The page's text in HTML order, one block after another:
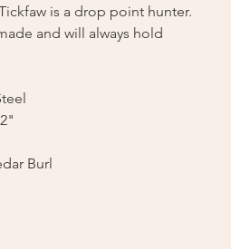
is a drop point hunter.
and will always hold
Burl